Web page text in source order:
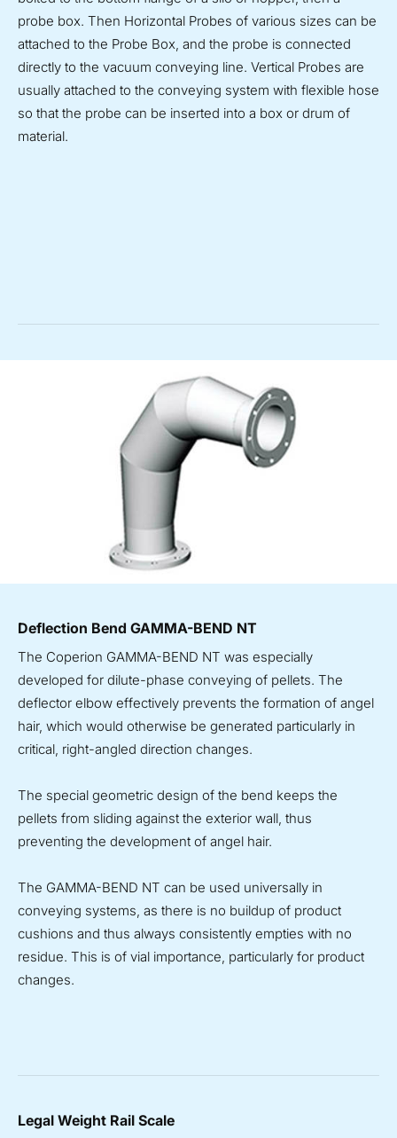
probe box. Then Horizontal Probes of various sizes can be
attached to the Probe Box, and the probe is connected
directly to the vacuum conveying line. Vertical Probes are
usually attached to the conveying system with flexible hose
so that the probe can be inserted into a box or drum of
material.
Deflection Bend GAMMA-BEND NT
The Coperion GAMMA-BEND NT was especially
developed for dilute-phase conveying of pellets. The
deflector elbow effectively prevents the formation of angel
hair, which would otherwise be generated particularly in
critical, right-angled direction changes.
The special geometric design of the bend keeps the
pellets from sliding against the exterior wall, thus
preventing the development of angel hair.
The GAMMA-BEND NT can be used universally in
conveying systems, as there is no buildup of product
cushions and thus always consistently empties with no
residue. This is of vial importance, particularly for product
changes.
Legal Weight Rail Scale